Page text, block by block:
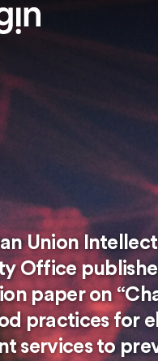
Union
Office
paper on
practices for
services to